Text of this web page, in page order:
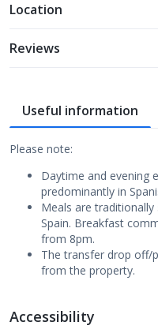
Location
Reviews
Useful information
Please note:
Daytime and evening
predominantly in
Meals are
Spain. Breakfast
from 8pm.
The transfer drop off/
from the property.
Accessibility